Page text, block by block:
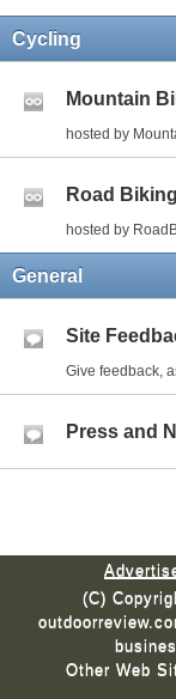
Cycling
Mountain
hosted by
Road Biking
hosted by
General
Site
Give feedback,
Press and
(C)
Other Web